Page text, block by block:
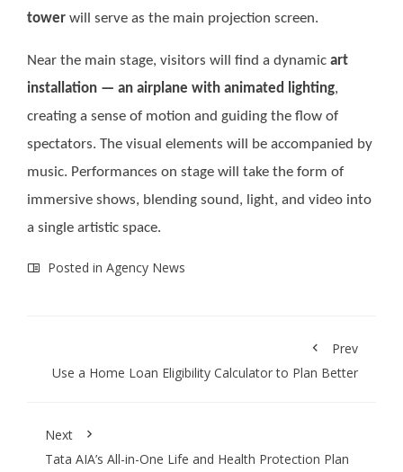
tower will serve as the main projection screen.
Near the main stage, visitors will find a dynamic art
installation — an airplane with animated lighting,
creating a sense of motion and guiding the flow of
spectators. The visual elements will be accompanied by
music. Performances on stage will take the form of
immersive shows, blending sound, light, and video into
a single artistic space.
Posted in Agency News
Prev
Use a Home Loan Eligibility Calculator to Plan Better
Next
Tata AIA’s All-in-One Life and Health Protection Plan